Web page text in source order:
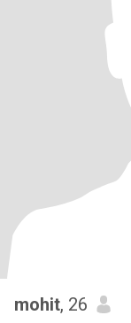
mohit, 26